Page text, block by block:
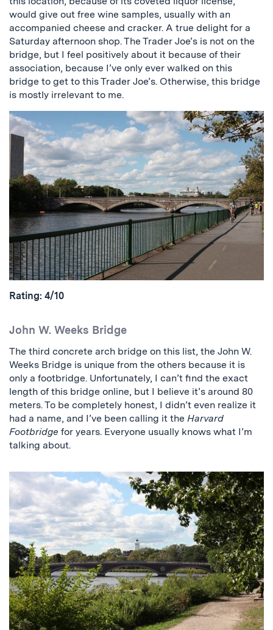
would give out free wine samples, usually with an
accompanied cheese and cracker. A true delight for a
Saturday afternoon shop. The Trader Joe’s is not on the
bridge, but I feel positively about it because of their
association, because I’ve only ever walked on this
bridge to get to this Trader Joe’s. Otherwise, this bridge
is mostly irrelevant to me.
Rating: 4/10
John W. Weeks Bridge
The third concrete arch bridge on this list, the John W.
Weeks Bridge is unique from the others because it is
only a footbridge. Unfortunately, I can’t find the exact
length of this bridge online, but I believe it’s around 80
meters. To be completely honest, I didn’t even realize it
had a name, and I’ve been calling it the Harvard
Footbridge for years. Everyone usually knows what I’m
talking about.